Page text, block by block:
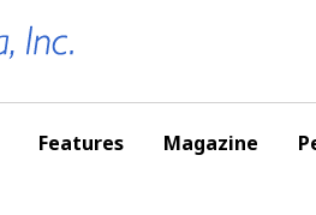
Features Magazine